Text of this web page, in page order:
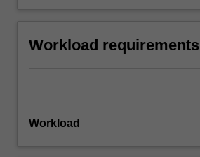
Workload requirements
Workload